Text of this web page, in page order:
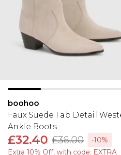
boohoo
Faux Suede Tab Detail
Ankle Boots
£32.40 £36.00
-10%
Extra 10% Off, with code: EXTRA